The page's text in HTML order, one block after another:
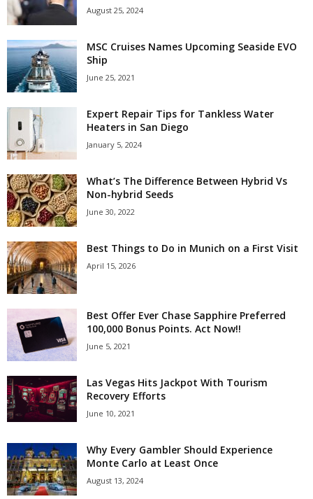
August 25, 2024
MSC Cruises Names Upcoming Seaside EVO
Ship
June 25, 2021
Expert Repair Tips for Tankless Water
Heaters in San Diego
January 5, 2024
What’s The Difference Between Hybrid Vs
Non-hybrid Seeds
June 30, 2022
Best Things to Do in Munich on a First Visit
April 15, 2026
Best Offer Ever Chase Sapphire Preferred
100,000 Bonus Points. Act Now!!
June 5, 2021
Las Vegas Hits Jackpot With Tourism
Recovery Efforts
June 10, 2021
Why Every Gambler Should Experience
Monte Carlo at Least Once
August 13, 2024